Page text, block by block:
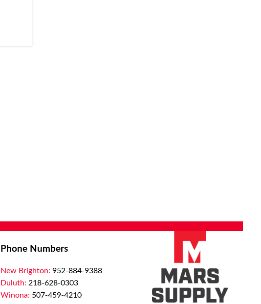
Phone Numbers
New Brighton: 952-884-9388
Duluth: 218-628-0303
Winona: 507-459-4210